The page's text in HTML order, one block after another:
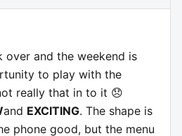
over and the weekend is
to play with the
really that in to it 😞
and EXCITING. The shape is
phone good, but the menu